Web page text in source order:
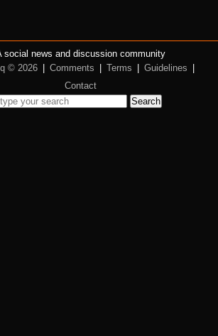
social news and discussion community
© 2026
Comments Terms Guidelines
Contact
Search